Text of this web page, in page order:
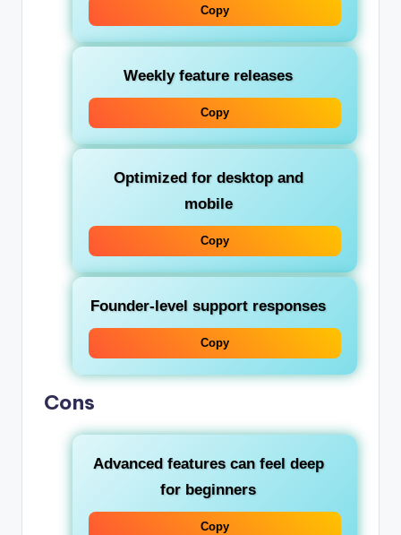
Copy
Weekly feature releases
Copy
Optimized for desktop and
mobile
Copy
Founder-level support responses
Copy
Cons
Advanced features can feel deep
for beginners
Copy